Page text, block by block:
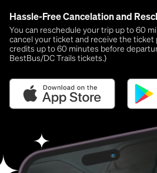
Hassle-Free Cancelation and
You can reschedule your trip up to 60
cancel your ticket and receive the ticket
credits up to 60 minutes before
BestBus/DC Trails tickets.)